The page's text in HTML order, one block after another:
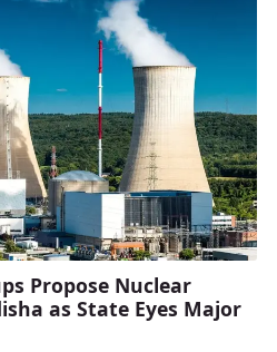
Propose Nuclear
as State Eyes Major